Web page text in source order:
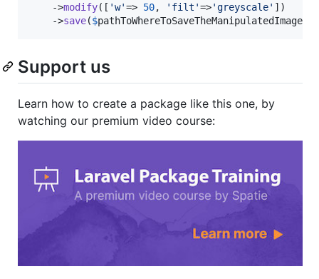
	->
modify([ 'w'=> 50, ' filt '=>'greyscale' ])
	->
save($pathToWhereToSaveTheManipulatedImage
Support us
Learn how to create a package like this one, by
watching our premium video course: